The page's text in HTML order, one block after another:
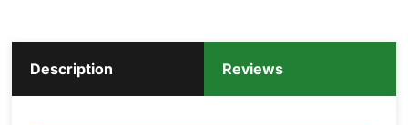
Description Reviews